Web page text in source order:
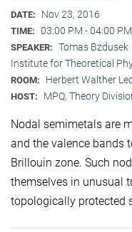
DATE: Nov 23, 2016
TIME: 03:00 PM - 04:00
SPEAKER: Tomas Bzdusek
Institute for Theoretical
ROOM: Herbert Walther
HOST: MPQ, Theory
Nodal semimetals are
and the valence bands
Brillouin zone. Such
themselves in unusual
topologically protected